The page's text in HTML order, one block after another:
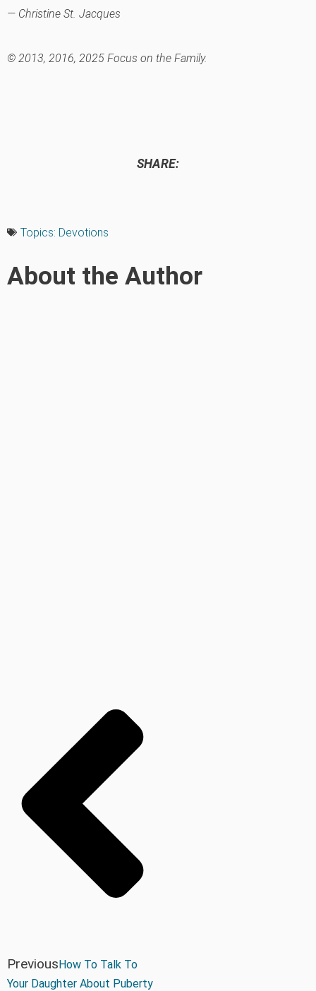
— Christine St. Jacques
© 2013, 2016, 2025 Focus on the Family.
SHARE:
Topics: Devotions
About the Author
PreviousHow To Talk To
Your Daughter About Puberty